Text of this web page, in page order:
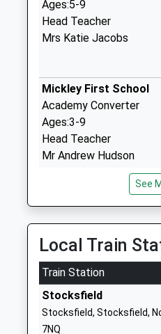
Ages:5-9
Head Teacher
Mrs Katie Jacobs
Mickley First School
Academy Converter
Ages:3-9
Head Teacher
Mr Andrew Hudson
Broomhaugh Church
England First School
Ages:5-9
Head Teacher
Ms Suzanne Hart
See
Local Train
Train Station
Stocksfield
Stocksfield, Stocksfield,
7NQ